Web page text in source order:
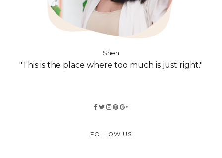
Shen
"This is the place where too much is just right."
FOLLOW US